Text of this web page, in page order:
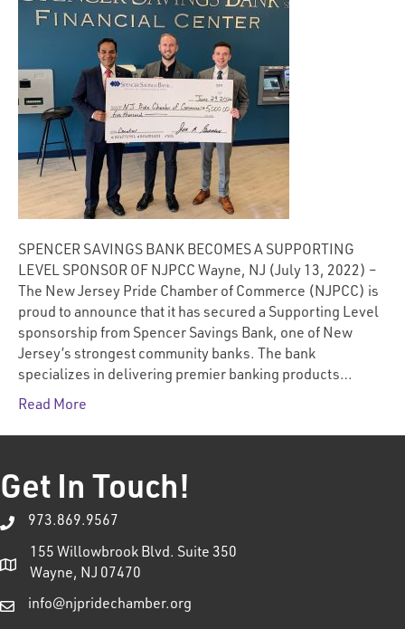
SPENCER SAVINGS BANK BECOMES A SUPPORTING
LEVEL SPONSOR OF NJPCC Wayne, NJ (July 13, 2022) –
The New Jersey Pride Chamber of Commerce (NJPCC) is
proud to announce that it has secured a Supporting Level
sponsorship from Spencer Savings Bank, one of New
Jersey’s strongest community banks. The bank
specializes in delivering premier banking products…
Read More
Get In Touch!
973.869.9567
155 Willowbrook Blvd. Suite 350
Wayne, NJ 07470
info@njpridechamber.org